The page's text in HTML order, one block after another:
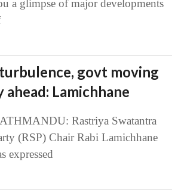
a glimpse of major developments
govt moving
ahead: Lamichhane
Rastriya Swatantra
(RSP) Chair Rabi Lamichhane
expressed